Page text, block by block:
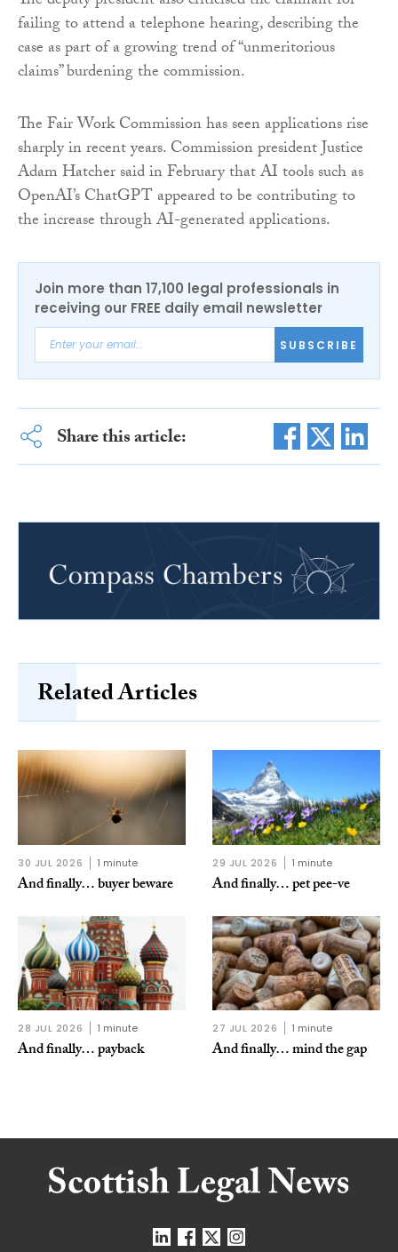
failing to attend a telephone hearing, describing the
case as part of a growing trend of “unmeritorious
claims” burdening the commission.
The Fair Work Commission has seen applications rise
sharply in recent years. Commission president Justice
Adam Hatcher said in February that AI tools such as
OpenAI’s ChatGPT appeared to be contributing to
the increase through AI-generated applications.
Join more than 17,100 legal professionals in
receiving our FREE daily email newsletter
SUBSCRIBE
Share this article:
Related Articles
30 JUL 2026 1 minute
And finally… buyer beware
29 JUL 2026 1 minute
And finally… pet pee-ve
28 JUL 2026 1 minute
And finally… payback
27 JUL 2026 1 minute
And finally… mind the gap